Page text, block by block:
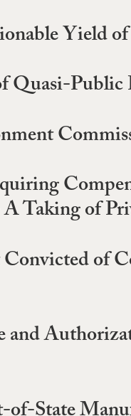
Yield
Quasi-Public
Taking of
of